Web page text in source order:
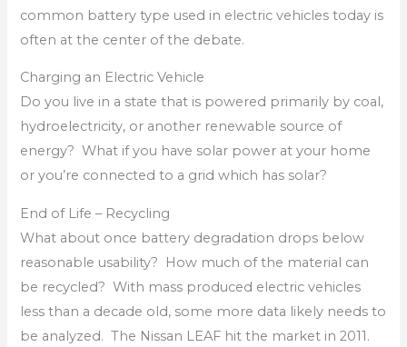
common battery type used in electric vehicles today is
often at the center of the debate.
Charging an Electric Vehicle
Do you live in a state that is powered primarily by coal,
hydroelectricity, or another renewable source of
energy? What if you have solar power at your home
or you’re connected to a grid which has solar?
End of Life – Recycling
What about once battery degradation drops below
reasonable usability? How much of the material can
be recycled? With mass produced electric vehicles
less than a decade old, some more data likely needs to
be analyzed. The Nissan LEAF hit the market in 2011.